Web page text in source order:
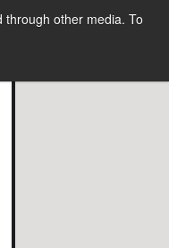
other media. To